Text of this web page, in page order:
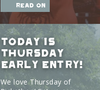
read on
Today is
Thursday
Early Entry!
We love Thursday of